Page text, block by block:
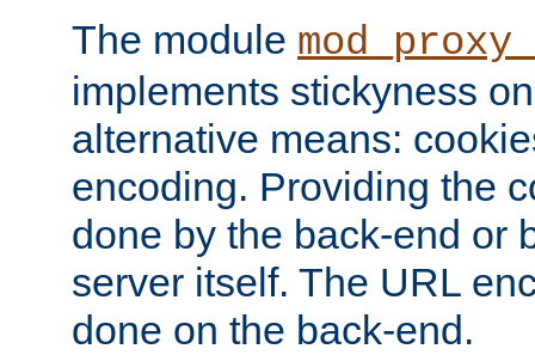
The module
implements stickyness
alternative means:
encoding. Providing the
done by the back-end or
server itself. The URL
done on the back-end.